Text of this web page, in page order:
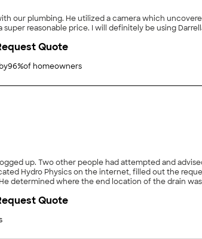
our plumbing. He utilized a camera which
96%of homeowners
Quote
re-route the drain.
Quote